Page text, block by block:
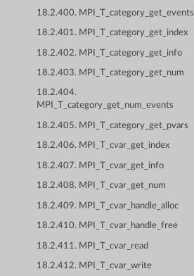
18.2.400. MPI_T_category_get_events
18.2.401. MPI_T_category_get_index
18.2.402. MPI_T_category_get_info
18.2.403. MPI_T_category_get_num
18.2.404.
MPI_T_category_get_num_events
18.2.405. MPI_T_category_get_pvars
18.2.406. MPI_T_cvar_get_index
18.2.407. MPI_T_cvar_get_info
18.2.408. MPI_T_cvar_get_num
18.2.409. MPI_T_cvar_handle_alloc
18.2.410. MPI_T_cvar_handle_free
18.2.411. MPI_T_cvar_read
18.2.412. MPI_T_cvar_write